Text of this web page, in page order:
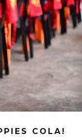
COLA!